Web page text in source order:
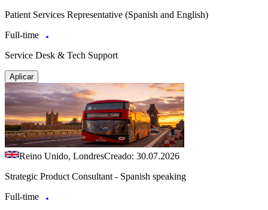
Patient Services Representative (Spanish and English)
Full-time
Service Desk & Tech Support
Aplicar
Reino Unido, LondresCreado: 30.07.2026
Strategic Product Consultant - Spanish speaking
Full-time